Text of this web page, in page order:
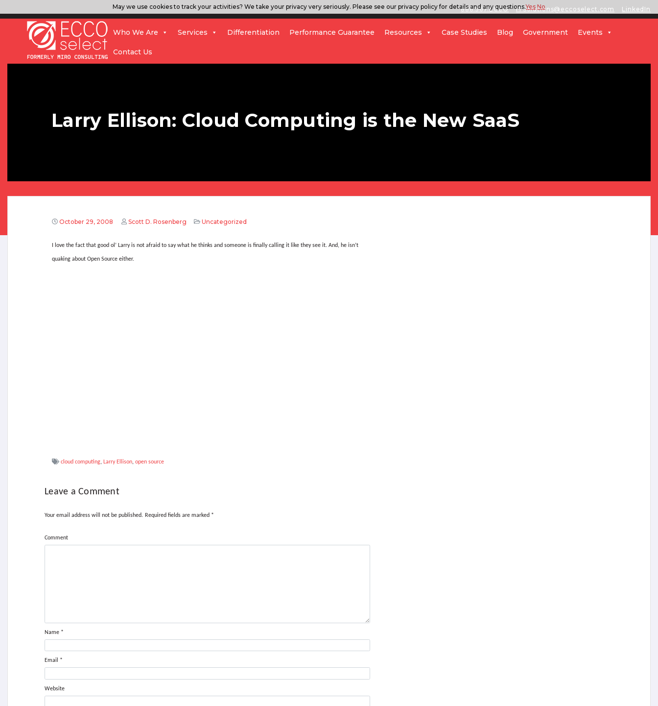
888.567.ECCO ITSolutions@eccoselect.com LinkedIn
Who We Are Services Differentiation Performance Guarantee Resources Case Studies Blog Government Events
Contact Us
Larry Ellison: Cloud Computing is the New SaaS
October 29, 2008 Scott D. Rosenberg Uncategorized
I love the fact that good ol’ Larry is not afraid to say what he thinks and someone is finally calling it like they see it. And, he isn’t
quaking about Open Source either.
cloud computing, Larry Ellison, open source
Leave a Comment
Your email address will not be published. Required fields are marked *
Comment
Name *
Email *
Website
May we use cookies to track your activities? We take your privacy very seriously. Please see our privacy policy for details and any questions.Yes No